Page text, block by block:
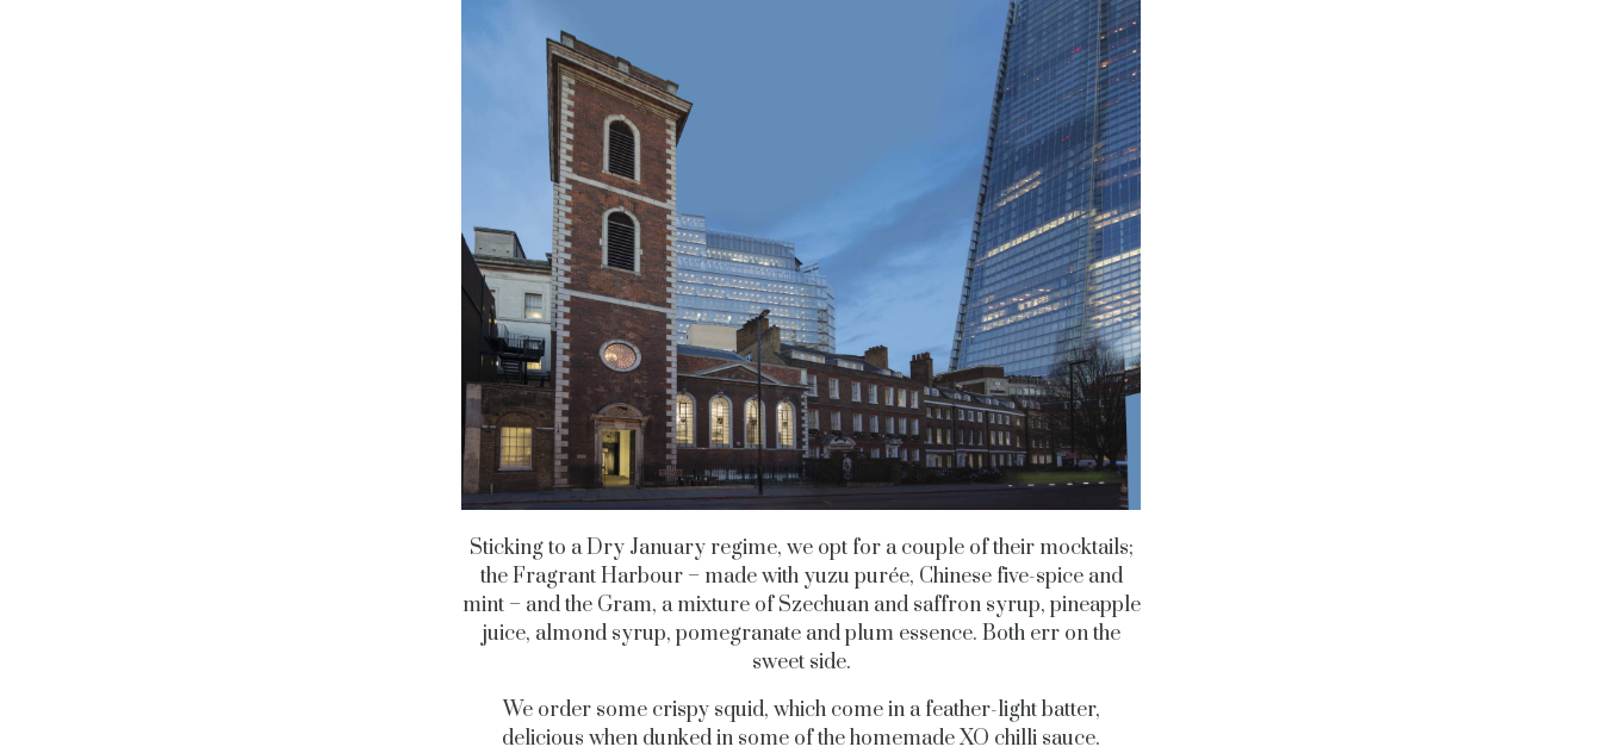
Sticking to a Dry January regime, we opt for a couple of their mocktails;
the Fragrant Harbour – made with yuzu purée, Chinese five-spice and
mint – and the Gram, a mixture of Szechuan and saffron syrup, pineapple
juice, almond syrup, pomegranate and plum essence. Both err on the
sweet side.
We order some crispy squid, which come in a feather-light batter,
delicious when dunked in some of the homemade XO chilli sauce.